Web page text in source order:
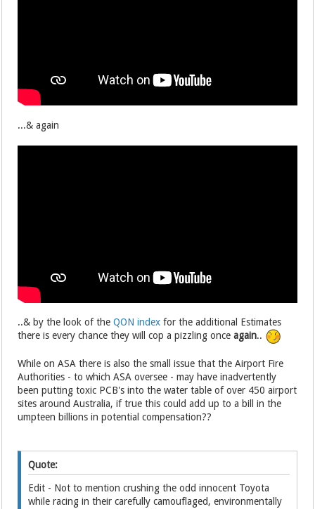
...& again
..& by the look of theQON index for the additional Estimates
there is every chance they will cop a pizzling onceagain..
While on ASA there is also the small issue that the Airport Fire
Authorities - to which ASA oversee - may have inadvertently
been putting toxic PCB's into the water table of over 450 airport
sites around Australia, if true this could add up to a bill in the
umpteen billions in potential compensation??
Quote:
Edit - Not to mention crushing the odd innocent Toyota
while racing in their carefully camouflaged, environmentally